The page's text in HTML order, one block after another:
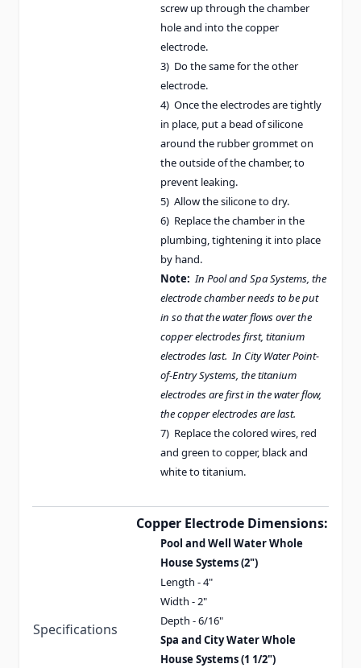
screw up through the chamber
hole and into the copper
electrode.
3) Do the same for the other
electrode.
4) Once the electrodes are tightly
in place, put a bead of silicone
around the rubber grommet on
the outside of the chamber, to
prevent leaking.
5) Allow the silicone to dry.
6) Replace the chamber in the
plumbing, tightening it into place
by hand.
Note: In Pool and Spa Systems, the
electrode chamber needs to be put
in so that the water flows over the
copper electrodes first, titanium
electrodes last. In City Water Point-
of-Entry Systems, the titanium
electrodes are first in the water flow,
the copper electrodes are last.
7) Replace the colored wires, red
and green to copper, black and
white to titanium.
Specifications
Copper Electrode Dimensions:
Pool and Well Water Whole
House Systems (2")
Length - 4"
Width - 2"
Depth - 6/16"
Spa and City Water Whole
House Systems (1 1/2")